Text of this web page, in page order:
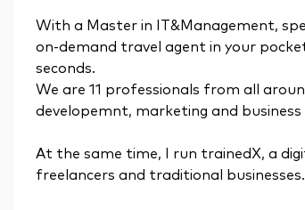
With a Master in IT&Management,
on-demand travel agent in your
seconds.
We are 11 professionals from all
developemnt, marketing and
At the same time, I run trainedX, a
freelancers and traditional businesses.